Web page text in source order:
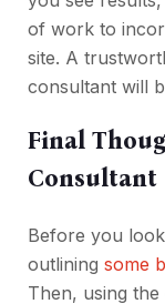
of work to
site. A
consultant will
Final
Consultant
Before you
outlining some
Then, using